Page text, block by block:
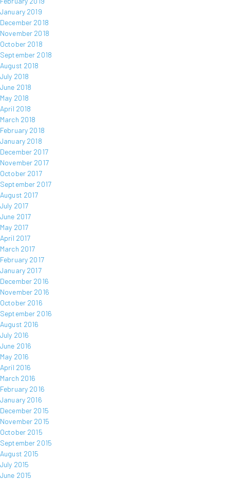
January 2019
December 2018
November 2018
October 2018
September 2018
August 2018
July 2018
June 2018
May 2018
April 2018
March 2018
February 2018
January 2018
December 2017
November 2017
October 2017
September 2017
August 2017
July 2017
June 2017
May 2017
April 2017
March 2017
February 2017
January 2017
December 2016
November 2016
October 2016
September 2016
August 2016
July 2016
June 2016
May 2016
April 2016
March 2016
February 2016
January 2016
December 2015
November 2015
October 2015
September 2015
August 2015
July 2015
June 2015